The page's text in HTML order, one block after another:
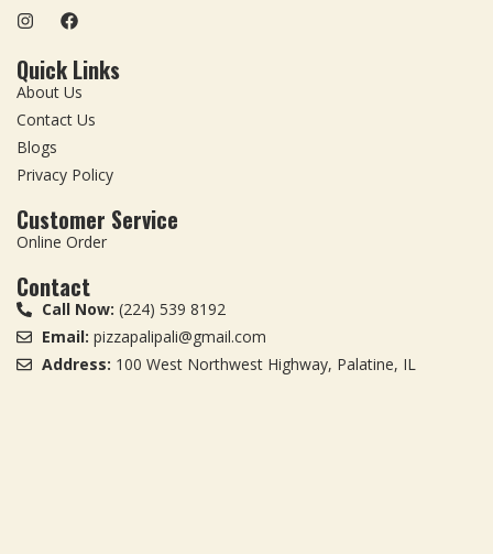
Quick Links
About Us
Contact Us
Blogs
Privacy Policy
Customer Service
Online Order
Contact
Call Now: (224) 539 8192
Email: pizzapalipali@gmail.com
Address: 100 West Northwest Highway, Palatine, IL